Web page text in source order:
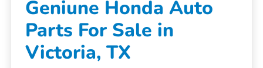
Geniune Honda Auto
Parts For Sale in
Victoria, TX